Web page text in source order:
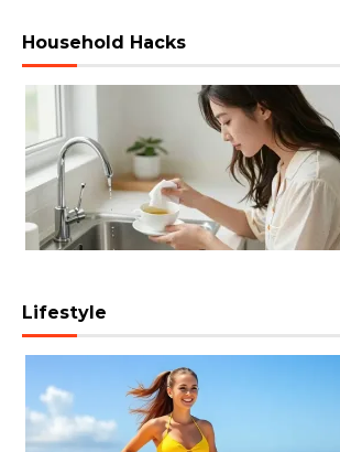
Household Hacks
Lifestyle